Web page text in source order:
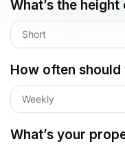
What’s the
Short
How often
Weekly
What’s your